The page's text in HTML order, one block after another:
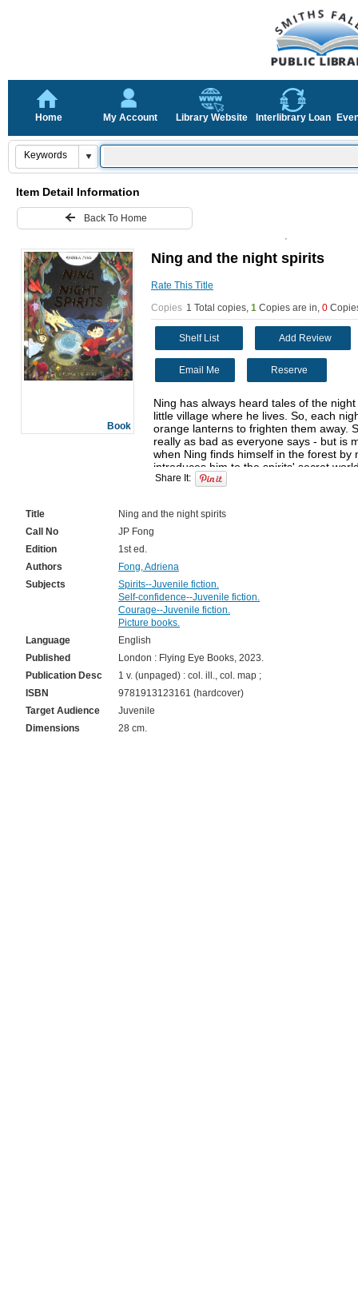
Home My Account Library Website Interlibrary Loan
Item Detail Information
Back To Home
Book
Ning and the night spirits
Rate This Title
Copies 1 Total copies, 1 Copies are in, 0
Shelf List Add Review
Email Me Reserve
Ning has always heard tales of the
little village where he lives. So, each
orange lanterns to frighten them away.
really as bad as everyone says - but is
when Ning finds himself in the forest by
introduces him to the spirits' secret
as it seems... A beautiful and magical
Share It:
Title
Ning and the night spirits
Call No
JP Fong
Edition
1st ed.
Authors
Fong, Adriena
Subjects
Spirits--Juvenile fiction.
Self-confidence--Juvenile fiction.
Courage--Juvenile fiction.
Picture books.
Language
English
Published
London : Flying Eye Books, 2023.
Publication Desc
1 v. (unpaged) : col. ill., col. map ;
ISBN
9781913123161 (hardcover)
Target Audience
Juvenile
Dimensions
28 cm.